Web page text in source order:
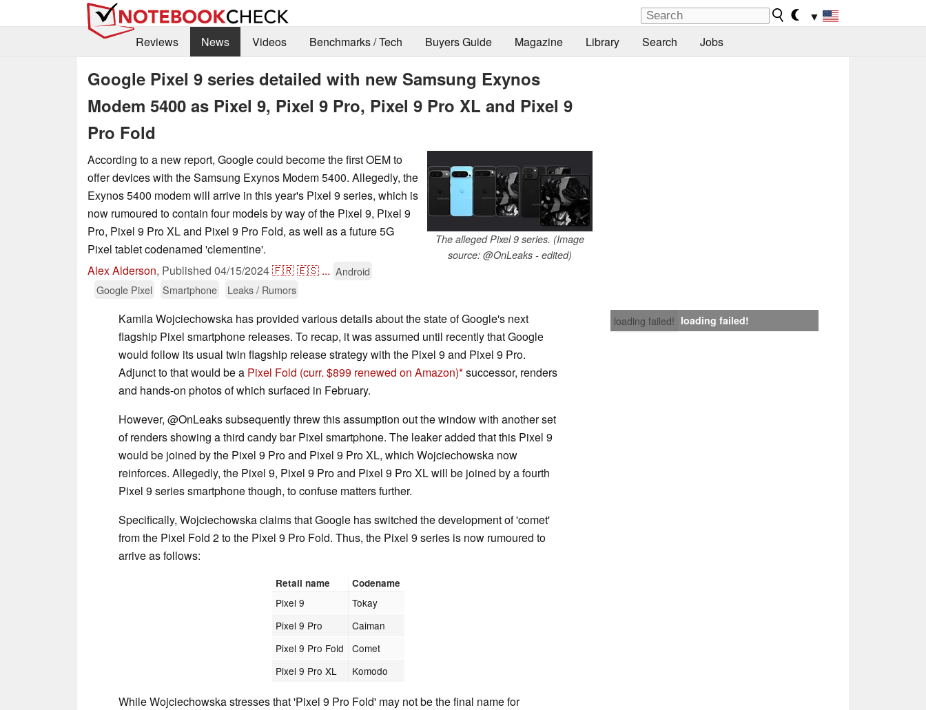
▼
Reviews
News Videos Benchmarks / Tech Buyers Guide Magazine Library Search Jobs
Google Pixel 9 series detailed with new Samsung Exynos
Modem 5400 as Pixel 9, Pixel 9 Pro, Pixel 9 Pro XL and Pixel 9
Pro Fold
The alleged Pixel 9 series. (Image
source: @OnLeaks - edited)
According to a new report, Google could become the first OEM to
offer devices with the Samsung Exynos Modem 5400. Allegedly, the
Exynos 5400 modem will arrive in this year's Pixel 9 series, which is
now rumoured to contain four models by way of the Pixel 9, Pixel 9
Pro, Pixel 9 Pro XL and Pixel 9 Pro Fold, as well as a future 5G
Pixel tablet codenamed 'clementine'.
Alex Alderson, Published 04/15/2024🇫🇷🇪🇸 ... Android
Google Pixel
Smartphone Leaks / Rumors
loading failed! loading failed!
Kamila Wojciechowska has provided various details about the state of Google's next
flagship Pixel smartphone releases. To recap, it was assumed until recently that Google
would follow its usual twin flagship release strategy with the Pixel 9 and Pixel 9 Pro.
Adjunct to that would be a Pixel Fold (curr. $899 renewed on Amazon) successor, renders
and hands-on photos of which surfaced in February.
However, @OnLeaks subsequently threw this assumption out the window with another set
of renders showing a third candy bar Pixel smartphone. The leaker added that this Pixel 9
would be joined by the Pixel 9 Pro and Pixel 9 Pro XL, which Wojciechowska now
reinforces. Allegedly, the Pixel 9, Pixel 9 Pro and Pixel 9 Pro XL will be joined by a fourth
Pixel 9 series smartphone though, to confuse matters further.
Specifically, Wojciechowska claims that Google has switched the development of 'comet'
from the Pixel Fold 2 to the Pixel 9 Pro Fold. Thus, the Pixel 9 series is now rumoured to
arrive as follows:
Retail name Codename
Pixel 9
Tokay
Pixel 9 Pro
Caiman
Pixel 9 Pro Fold
Comet
Pixel 9 Pro XL
Komodo
While Wojciechowska stresses that 'Pixel 9 Pro Fold' may not be the final name for